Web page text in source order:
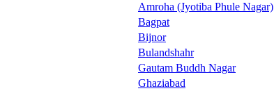
Amroha (Jyotiba Phule Nagar)
Bagpat
Bijnor
Bulandshahr
Gautam Buddh Nagar
Ghaziabad